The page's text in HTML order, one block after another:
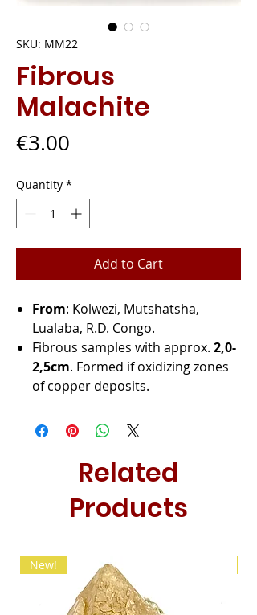
SKU: MM22
Fibrous
Malachite
€3.00
Quantity *
Add to Cart
From: Kolwezi, Mutshatsha,
Lualaba, R.D. Congo.
Fibrous samples with approx. 2,0-
2,5cm. Formed if oxidizing zones
of copper deposits.
Related
Products
New!